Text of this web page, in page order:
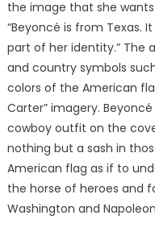
the image that she
“Beyoncé is from Texas.
part of her identity.” The
and country symbols
colors of the American
Carter” imagery.
cowboy outfit on the
nothing but a sash in
American flag as if to
the horse of heroes and
Washington and